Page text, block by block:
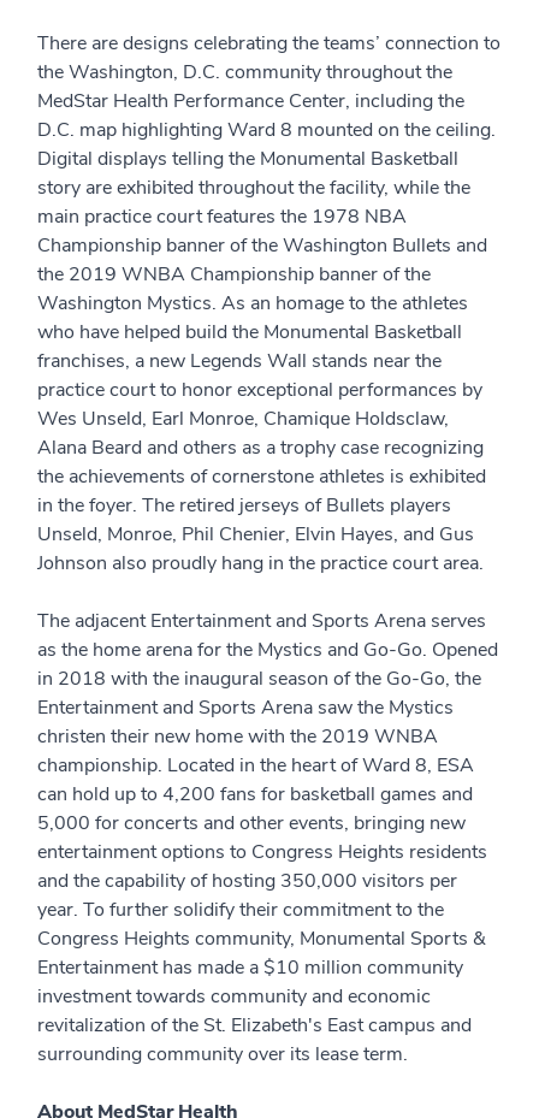
There are designs celebrating the teams’ connection to
the Washington, D.C. community throughout the
MedStar Health Performance Center, including the
D.C. map highlighting Ward 8 mounted on the ceiling.
Digital displays telling the Monumental Basketball
story are exhibited throughout the facility, while the
main practice court features the 1978 NBA
Championship banner of the Washington Bullets and
the 2019 WNBA Championship banner of the
Washington Mystics. As an homage to the athletes
who have helped build the Monumental Basketball
franchises, a new Legends Wall stands near the
practice court to honor exceptional performances by
Wes Unseld, Earl Monroe, Chamique Holdsclaw,
Alana Beard and others as a trophy case recognizing
the achievements of cornerstone athletes is exhibited
in the foyer. The retired jerseys of Bullets players
Unseld, Monroe, Phil Chenier, Elvin Hayes, and Gus
Johnson also proudly hang in the practice court area.
The adjacent Entertainment and Sports Arena serves
as the home arena for the Mystics and Go-Go. Opened
in 2018 with the inaugural season of the Go-Go, the
Entertainment and Sports Arena saw the Mystics
christen their new home with the 2019 WNBA
championship. Located in the heart of Ward 8, ESA
can hold up to 4,200 fans for basketball games and
5,000 for concerts and other events, bringing new
entertainment options to Congress Heights residents
and the capability of hosting 350,000 visitors per
year. To further solidify their commitment to the
Congress Heights community, Monumental Sports &
Entertainment has made a $10 million community
investment towards community and economic
revitalization of the St. Elizabeth's East campus and
surrounding community over its lease term.
About MedStar Health